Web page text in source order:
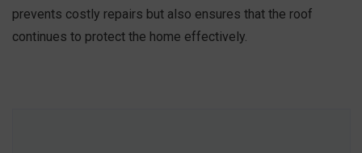
prevents costly repairs but also ensures that the roof
continues to protect the home effectively.